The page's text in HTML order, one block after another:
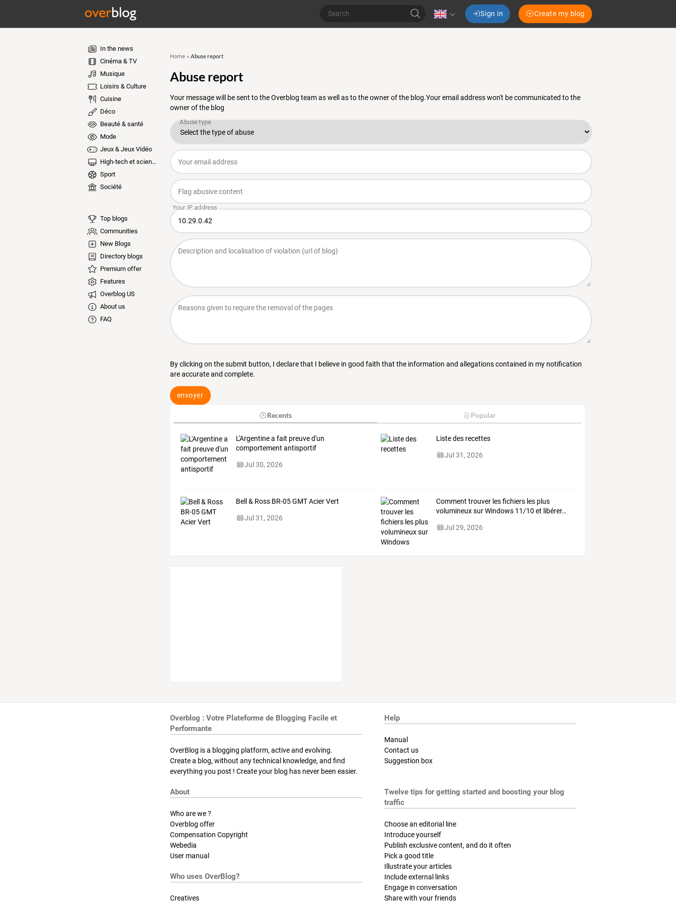
Sign in Create my blog
In the news
Cinéma & TV
Musique
Loisirs & Culture
Cuisine
Déco
Beauté & santé
Mode
Jeux & Jeux Vidéo
High-tech et sciences
Sport
Société
Top blogs
Communities
New Blogs
Directory blogs
Premium offer
Features
Overblog US
About us
FAQ
Home» Abuse report
Abuse report
Your message will be sent to the Overblog team as well as to the owner of the blog.Your email address won't be communicated to the
owner of the blog
By clicking on the submit button, I declare that I believe in good faith that the information and allegations contained in my notification
are accurate and complete.
envoyer
Recents Popular
L'Argentine a fait preuve d'un
comportement antisportif
Jul 30, 2026
Liste des recettes
Jul 31, 2026
Bell & Ross BR-05 GMT Acier Vert
Jul 31, 2026
Comment trouver lesfichiers les plus
volumineuxsurWindows 11/10 et libérer…
Jul 29, 2026
Overblog : Votre Plateforme de Blogging Facile et
Performante
OverBlog is a blogging platform, active and evolving.
Create a blog, without any technical knowledge, and find
everything you post ! Create your blog has never been easier.
Help
Manual
Contact us
Suggestion box
About
Who are we ?
Overblog offer
Compensation Copyright
Webedia
User manual
Who uses OverBlog?
Creatives
Twelve tips for getting started and boosting your blog
traffic
Choose an editorial line
Introduce yourself
Publish exclusive content, and do it often
Pick a good title
Illustrate your articles
Include external links
Engage in conversation
Share with your friends